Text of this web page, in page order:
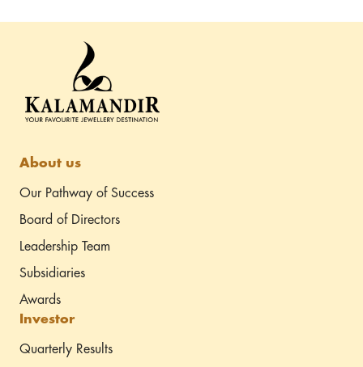
timeless elegance and unmatched craftsmanship,
Kalamandir Jewellers’ Saj Dhaj Ke collection is the perfect
choice. Highly recommended!
About us
Our Pathway of Success
Board of Directors
Leadership Team
Subsidiaries
Awards
Investor
Quarterly Results